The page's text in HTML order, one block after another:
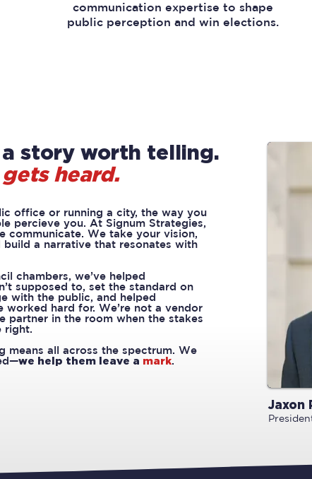
communication expertise to shape
public perception and win elections.
story worth telling.
heard.
office or running a city, the way you
percieve you. At Signum Strategies,
communicate. We take your vision,
a narrative that resonates with
chambers, we’ve helped
supposed to, set the standard on
with the public, and helped
hard for. We’re not a vendor
partner in the room when the stakes
right.
means all across the spectrum. We
we help them leave a mark.
Jaxon